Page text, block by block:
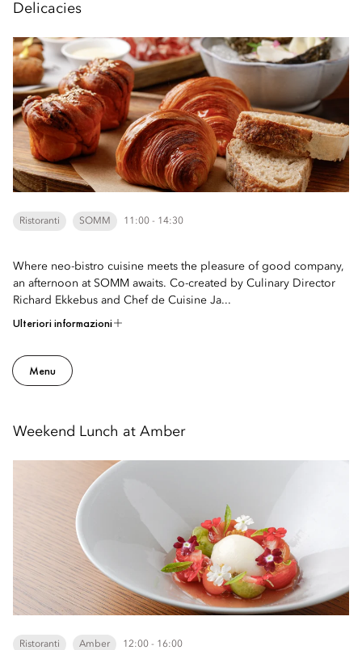
Delicacies
Ristoranti SOMM 11:00 - 14:30
Where neo-bistro cuisine meets the pleasure of good company,
an afternoon at SOMM awaits. Co-created by Culinary Director
Richard Ekkebus and Chef de Cuisine Ja...
Ulteriori informazioni
Menu
Weekend Lunch at Amber
Ristoranti Amber 12:00 - 16:00